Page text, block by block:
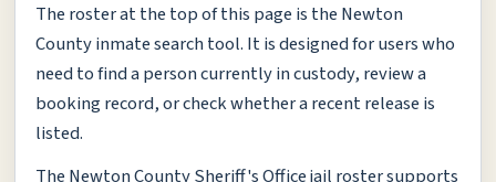
The roster at the top of this page is the Newton
County inmate search tool. It is designed for users who
need to find a person currently in custody, review a
booking record, or check whether a recent release is
listed.